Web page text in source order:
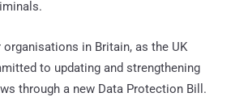
in Britain, as the UK
to updating and strengthening
through a new Data Protection Bill.